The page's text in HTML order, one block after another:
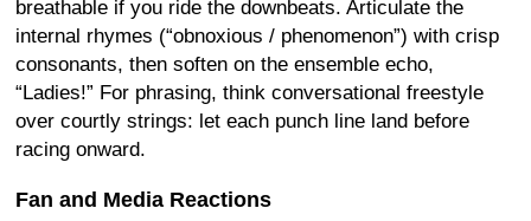
breathable if you ride the downbeats. Articulate the
internal rhymes (“obnoxious / phenomenon”) with crisp
consonants, then soften on the ensemble echo,
“Ladies!” For phrasing, think conversational freestyle
over courtly strings: let each punch line land before
racing onward.
Fan and Media Reactions